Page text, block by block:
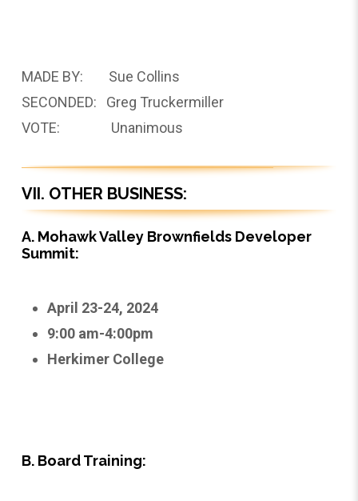
MADE BY: Sue Collins
SECONDED: Greg Truckermiller
VOTE: Unanimous
VII. OTHER BUSINESS:
A. Mohawk Valley Brownfields Developer
Summit:
April 23-24, 2024
9:00 am-4:00pm
Herkimer College
B. Board Training: